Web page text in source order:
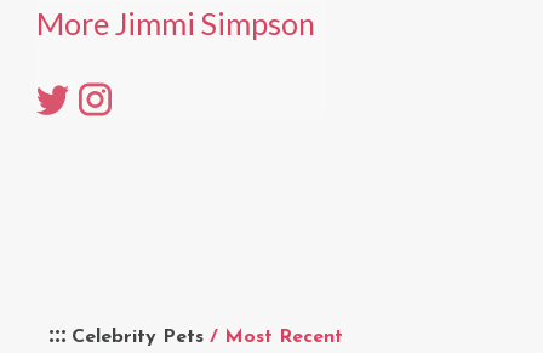
Celebrity Pets / Most Recent
More Jimmi Simpson